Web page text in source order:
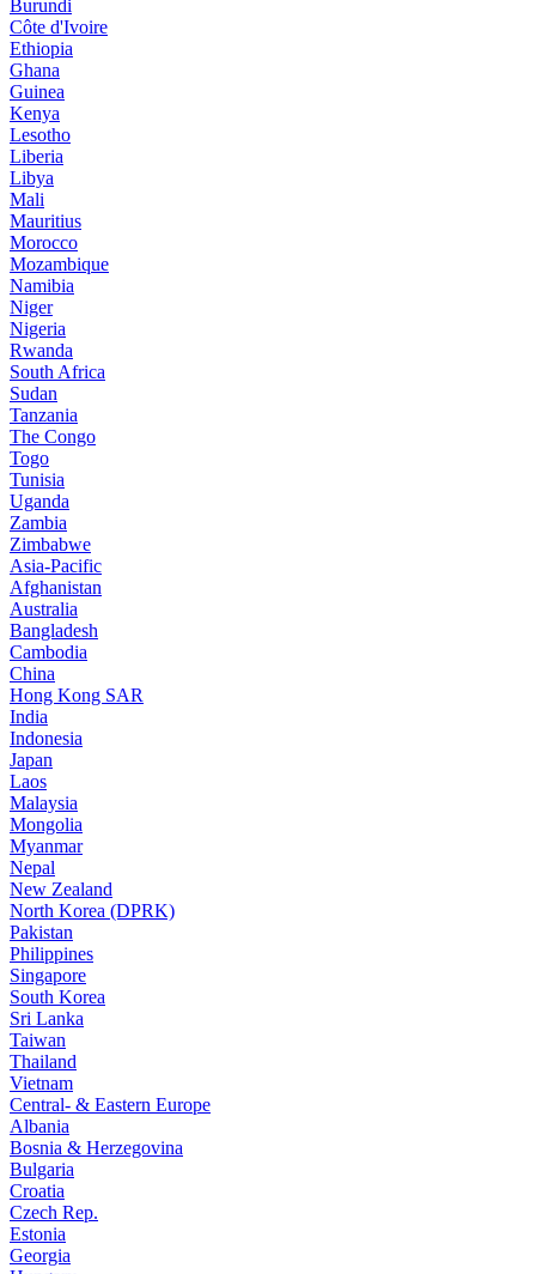
Burundi
Côte d'Ivoire
Ethiopia
Ghana
Guinea
Kenya
Lesotho
Liberia
Libya
Mali
Mauritius
Morocco
Mozambique
Namibia
Niger
Nigeria
Rwanda
South Africa
Sudan
Tanzania
The Congo
Togo
Tunisia
Uganda
Zambia
Zimbabwe
Asia-Pacific
Afghanistan
Australia
Bangladesh
Cambodia
China
Hong Kong SAR
India
Indonesia
Japan
Laos
Malaysia
Mongolia
Myanmar
Nepal
New Zealand
North Korea (DPRK)
Pakistan
Philippines
Singapore
South Korea
Sri Lanka
Taiwan
Thailand
Vietnam
Central- & Eastern Europe
Albania
Bosnia & Herzegovina
Bulgaria
Croatia
Czech Rep.
Estonia
Georgia